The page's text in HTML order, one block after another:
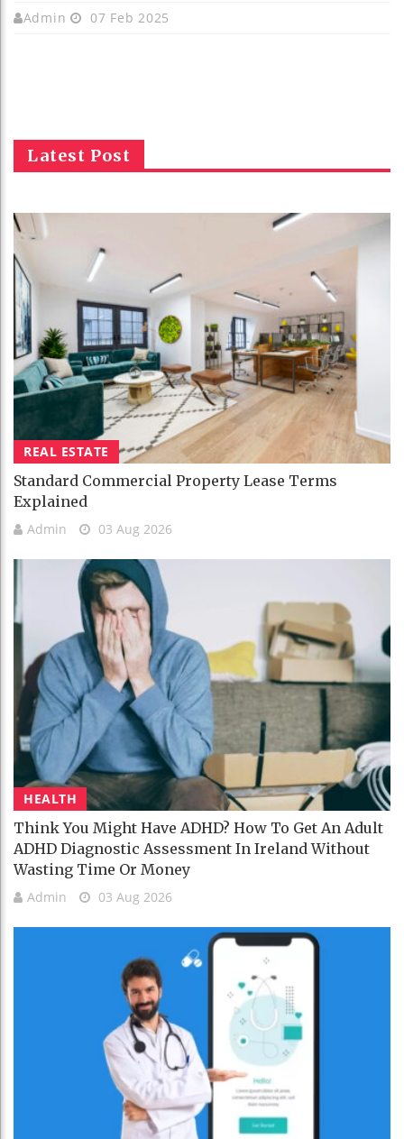
Admin 07 Feb 2025
Latest Post
REAL ESTATE
Standard Commercial Property Lease Terms
Explained
Admin 03 Aug 2026
HEALTH
Think You Might Have ADHD? How To Get An Adult
ADHD Diagnostic Assessment In Ireland Without
Wasting Time Or Money
Admin 03 Aug 2026